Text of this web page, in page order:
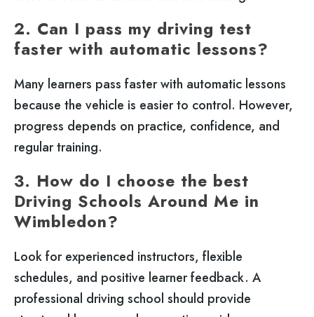
2. Can I pass my driving test
faster with automatic lessons?
Many learners pass faster with automatic lessons
because the vehicle is easier to control. However,
progress depends on practice, confidence, and
regular training.
3. How do I choose the best
Driving Schools Around Me in
Wimbledon?
Look for experienced instructors, flexible
schedules, and positive learner feedback. A
professional driving school should provide